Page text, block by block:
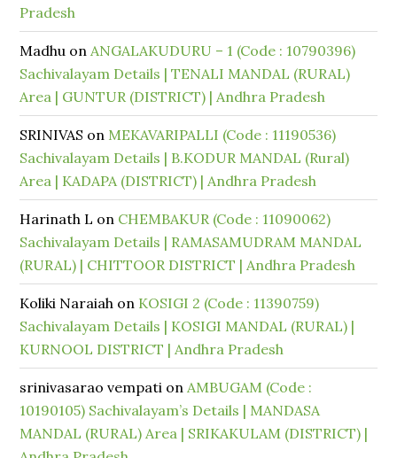
Pradesh
Madhu onANGALAKUDURU – 1 (Code : 10790396)
Sachivalayam Details | TENALI MANDAL (RURAL)
Area | GUNTUR (DISTRICT) | Andhra Pradesh
SRINIVAS on MEKAVARIPALLI (Code : 11190536)
Sachivalayam Details | B.KODUR MANDAL (Rural)
Area | KADAPA (DISTRICT) | Andhra Pradesh
Harinath L on CHEMBAKUR (Code : 11090062)
Sachivalayam Details | RAMASAMUDRAM MANDAL
(RURAL) | CHITTOOR DISTRICT | Andhra Pradesh
Koliki Naraiah on KOSIGI 2 (Code : 11390759)
Sachivalayam Details | KOSIGI MANDAL (RURAL) |
KURNOOL DISTRICT | Andhra Pradesh
srinivasarao vempati onAMBUGAM (Code :
10190105) Sachivalayam’s Details | MANDASA
MANDAL (RURAL) Area | SRIKAKULAM (DISTRICT) |